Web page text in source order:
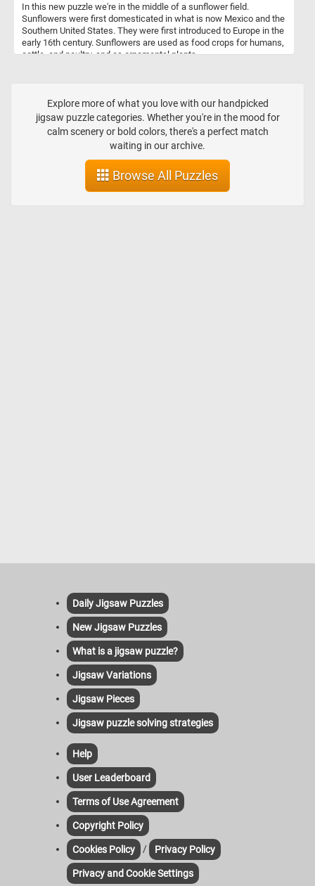
In this new puzzle we're in the middle of a sunflower field.
Sunflowers were first domesticated in what is now Mexico and the
Southern United States. They were first introduced to Europe in the
early 16th century. Sunflowers are used as food crops for humans,
cattle, and poultry, and as ornamental plants.
Explore more of what you love with our handpicked
jigsaw puzzle categories. Whether you're in the mood for
calm scenery or bold colors, there's a perfect match
waiting in our archive.
Browse All Puzzles
Daily Jigsaw Puzzles
New Jigsaw Puzzles
What is a jigsaw puzzle?
Jigsaw Variations
Jigsaw Pieces
Jigsaw puzzle solving strategies
Help
User Leaderboard
Terms of Use Agreement
Copyright Policy
Cookies Policy / Privacy Policy
Privacy and Cookie Settings